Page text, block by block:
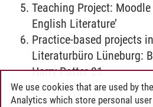
Teaching Project:
English Literature’
Practice-based projects
Literaturbüro Lüneburg:
Harry Potter 21
We use cookies that are used by
Analytics which store personal